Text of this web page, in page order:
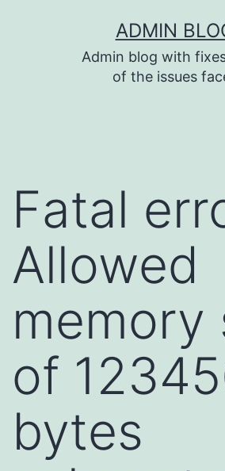
ADMIN
Admin blog with
of the issues
Fatal
Allowed
memory
of
bytes